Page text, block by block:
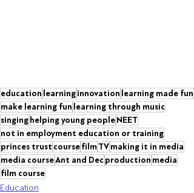
education learninginnovation learning made fun
make learning fun learning through music
singing helping young peopleNEET
not in employment education or training
princes trust coursefilmTVmaking it in media
media courseAnt and Dec production media
film course
Education